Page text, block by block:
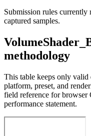
Submission rules currently
captured samples.
methodology
This table keeps only
platform, preset, and
field reference for browser
performance statement.